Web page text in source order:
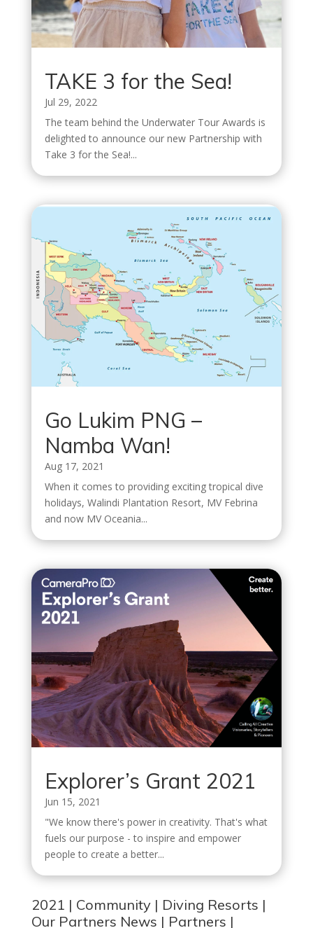
TAKE 3 for the Sea!
Jul 29, 2022
The team behind the Underwater Tour Awards is
delighted to announce our new Partnership with
Take 3 for the Sea!...
Go Lukim PNG –
Namba Wan!
Aug 17, 2021
When it comes to providing exciting tropical dive
holidays, Walindi Plantation Resort, MV Febrina
and now MV Oceania...
Explorer’s Grant 2021
Jun 15, 2021
"We know there's power in creativity. That's what
fuels our purpose - to inspire and empower
people to create a better...
2021 | Community| Diving Resorts |
Our Partners News | Partners |